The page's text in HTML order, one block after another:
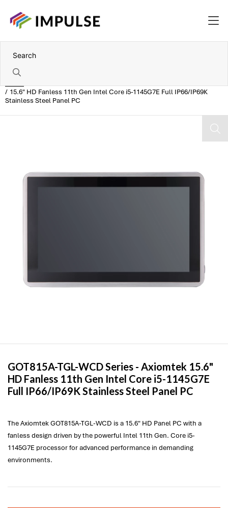
15.6" HD Fanless 11th Gen Intel Core i5-1145G7E Full IP66/IP69K
Stainless Steel Panel PC
GOT815A-TGL-WCD Series - Axiomtek 15.6"
HD Fanless 11th Gen Intel Core i5-1145G7E
Full IP66/IP69K Stainless Steel Panel PC
The Axiomtek GOT815A-TGL-WCD is a 15.6" HD Panel PC with a
fanless design driven by the powerful Intel 11th Gen. Core i5-
1145G7E processor for advanced performance in demanding
environments.